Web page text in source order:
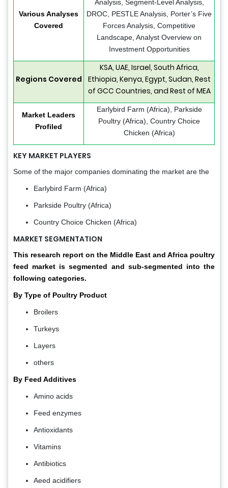
Various Analyses
Covered
Analysis, Segment-Level Analysis,
DROC, PESTLE Analysis, Porter’s Five
Forces Analysis, Competitive
Landscape, Analyst Overview on
Investment Opportunities
Regions Covered
KSA, UAE, Israel, South Africa,
Ethiopia, Kenya, Egypt, Sudan, Rest
of GCC Countries, and Rest of MEA
Market Leaders
Profiled
Earlybird Farm (Africa), Parkside
Poultry (Africa), Country Choice
Chicken (Africa)
KEY MARKET PLAYERS
Some of the major companies dominating the market are the
Earlybird Farm (Africa)
Parkside Poultry (Africa)
Country Choice Chicken (Africa)
MARKET SEGMENTATION
This research report on the Middle East and Africa poultry
feed market is segmented and sub-segmented into the
following categories.
By Type of Poultry Product
Broilers
Turkeys
Layers
others
By Feed Additives
Amino acids
Feed enzymes
Antioxidants
Vitamins
Antibiotics
Aeed acidifiers